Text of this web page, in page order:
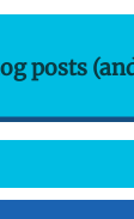
posts